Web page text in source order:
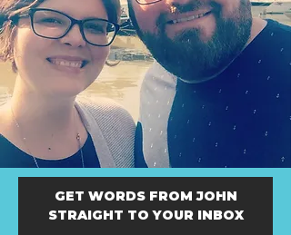
GET WORDS FROM JOHN
STRAIGHT TO YOUR INBOX